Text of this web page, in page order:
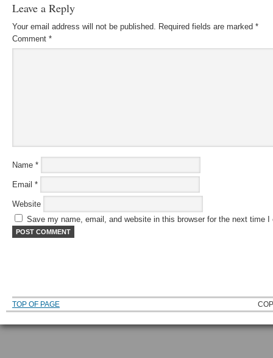
Leave a Reply
Your email address will not be published. Required fields are marked *
Comment *
Name *
Email *
Website
Save my name, email, and website in this browser for the next time I
TOP OF PAGE